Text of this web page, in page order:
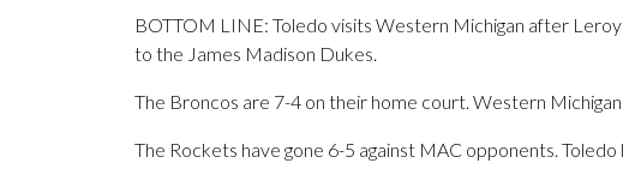
BOTTOM LINE: Toledo visits Western Michigan after
to the James Madison Dukes.
The Broncos are 7-4 on their home court. Western
The Rockets have gone 6-5 against MAC opponents.